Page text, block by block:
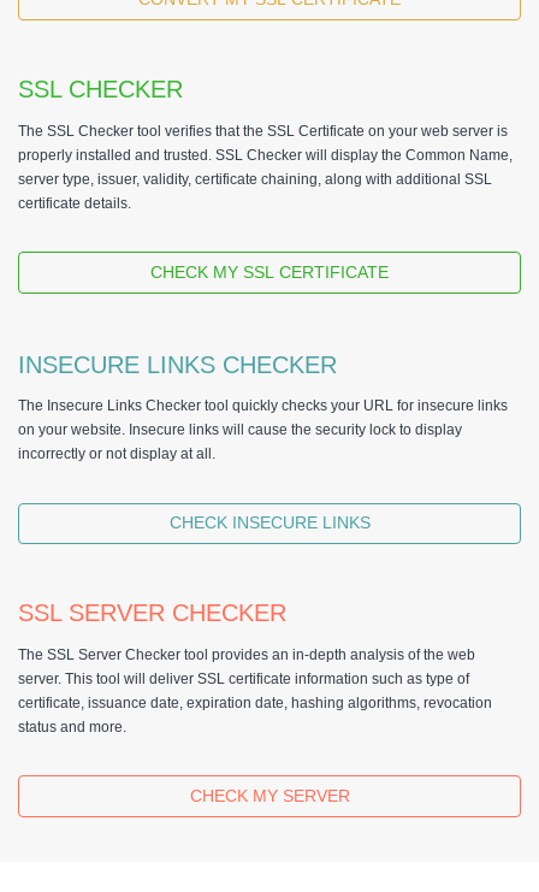
SSL CHECKER
The SSL Checker tool verifies that the SSL Certificate on your web server is
properly installed and trusted. SSL Checker will display the Common Name,
server type, issuer, validity, certificate chaining, along with additional SSL
certificate details.
CHECK MY SSL CERTIFICATE
INSECURE LINKS CHECKER
The Insecure Links Checker tool quickly checks your URL for insecure links
on your website. Insecure links will cause the security lock to display
incorrectly or not display at all.
CHECK INSECURE LINKS
SSL SERVER CHECKER
The SSL Server Checker tool provides an in-depth analysis of the web
server. This tool will deliver SSL certificate information such as type of
certificate, issuance date, expiration date, hashing algorithms, revocation
status and more.
CHECK MY SERVER